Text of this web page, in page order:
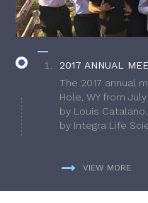
2017 ANNUAL
The 2017 annual
Hole, WY from
by Louis
by Integra Life
VIEW MORE